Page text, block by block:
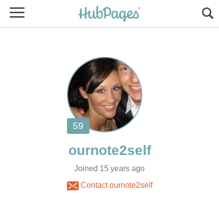
Joined 15 years ago
Contact ournote2self